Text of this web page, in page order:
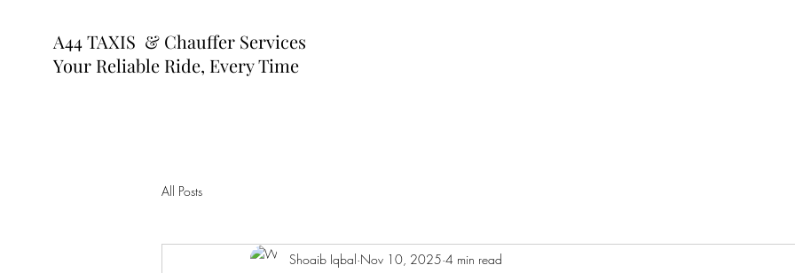
A44 TAXIS & Chauffer Services
Your Reliable Ride, Every Time
All Posts
Shoaib Iqbal Nov 10, 2025 4 min read